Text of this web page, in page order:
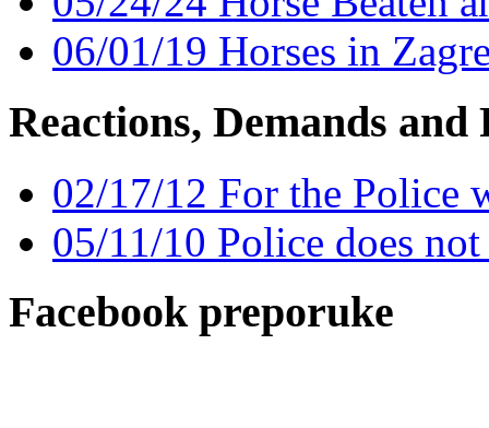
06/01/19 Horses in
Reactions, Demands and
02/17/12 For the Police
05/11/10 Police does
Facebook preporuke